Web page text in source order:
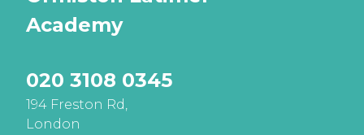
Academy
020 3108 0345
194 Freston Rd,
London